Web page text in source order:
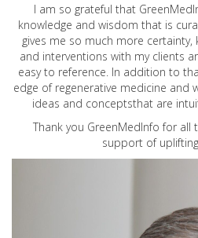
I am so grateful that
knowledge and wisdom that is
gives me so much more
and interventions with my clients
easy to reference. In addition to
edge of regenerative medicine and
ideas and conceptsthat are
Thank you GreenMedInfo for
support of